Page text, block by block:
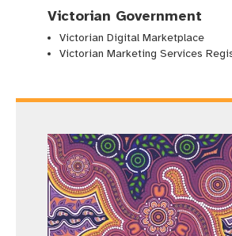
Victorian Government
Victorian Digital Marketplace
Victorian Marketing Services